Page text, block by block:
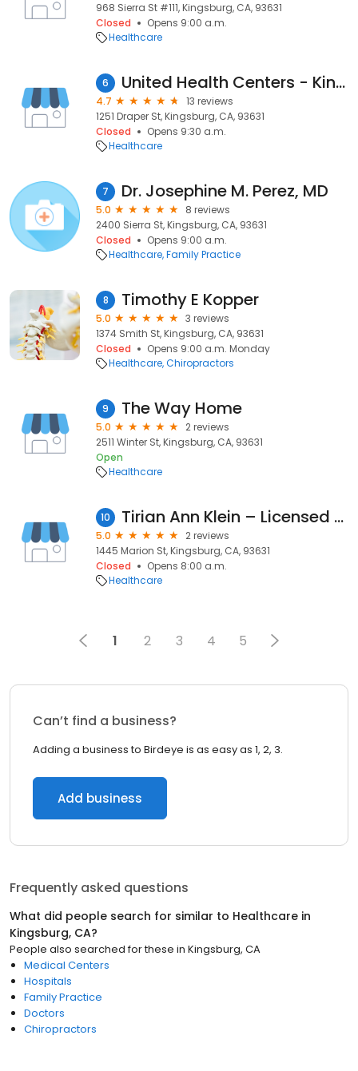
968 Sierra St #111, Kingsburg, CA, 93631
Closed
Opens 9:00 a.m.
Healthcare
6 United Health Centers - Kingsburg
4.7
13 reviews
1251 Draper St, Kingsburg, CA, 93631
Closed
Opens 9:30 a.m.
Healthcare
7 Dr. Josephine M. Perez, MD
5.0
8 reviews
2400 Sierra St, Kingsburg, CA, 93631
Closed
Opens 9:00 a.m.
Healthcare Family Practice
8 Timothy E Kopper
5.0
3 reviews
1374 Smith St, Kingsburg, CA, 93631
Closed
Opens 9:00 a.m. Monday
Healthcare Chiropractors
9 The Way Home
5.0
2 reviews
2511 Winter St, Kingsburg, CA, 93631
Open
Healthcare
10 Tirian Ann Klein – Licensed Marriage & Family Therapist
5.0
2 reviews
1445 Marion St, Kingsburg, CA, 93631
Closed
Opens 8:00 a.m.
Healthcare
1 2 3 4 5
Can’t find a business?
Adding a business to Birdeye is as easy as 1, 2, 3.
Add business
Frequently asked questions
What did people search for similar to Healthcare in
Kingsburg, CA?
People also searched for these in Kingsburg, CA
Medical Centers
Hospitals
Family Practice
Doctors
Chiropractors